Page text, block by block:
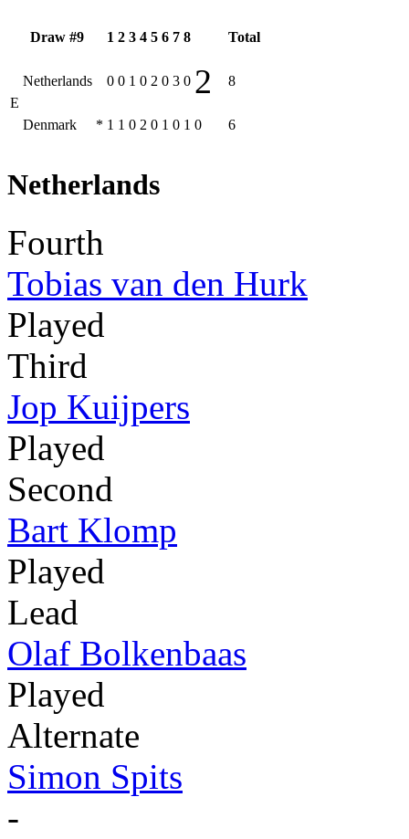
Draw #9 1 2 3 4 5 6 7 8 Total
E
Netherlands 0 0 1 0 2 0 3 0 2 8
Denmark * 1 1 0 2 0 1 0 1 0 6
Netherlands
Fourth
Tobias van den Hurk
Played
Third
Jop Kuijpers
Played
Second
Bart Klomp
Played
Lead
Olaf Bolkenbaas
Played
Alternate
Simon Spits
-